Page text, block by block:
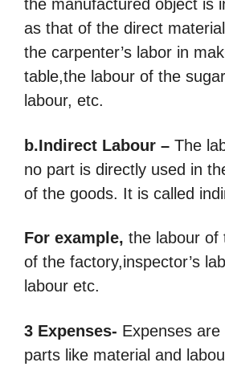
the manufactured object is
as that of the direct
the carpenter’s labor in
table,the labour of the
labour, etc.
b.Indirect Labour – The
no part is directly used in
of the goods. It is called
For example, the labour of
of the factory,inspector’s
labour etc.
3 Expenses- Expenses
parts like material and